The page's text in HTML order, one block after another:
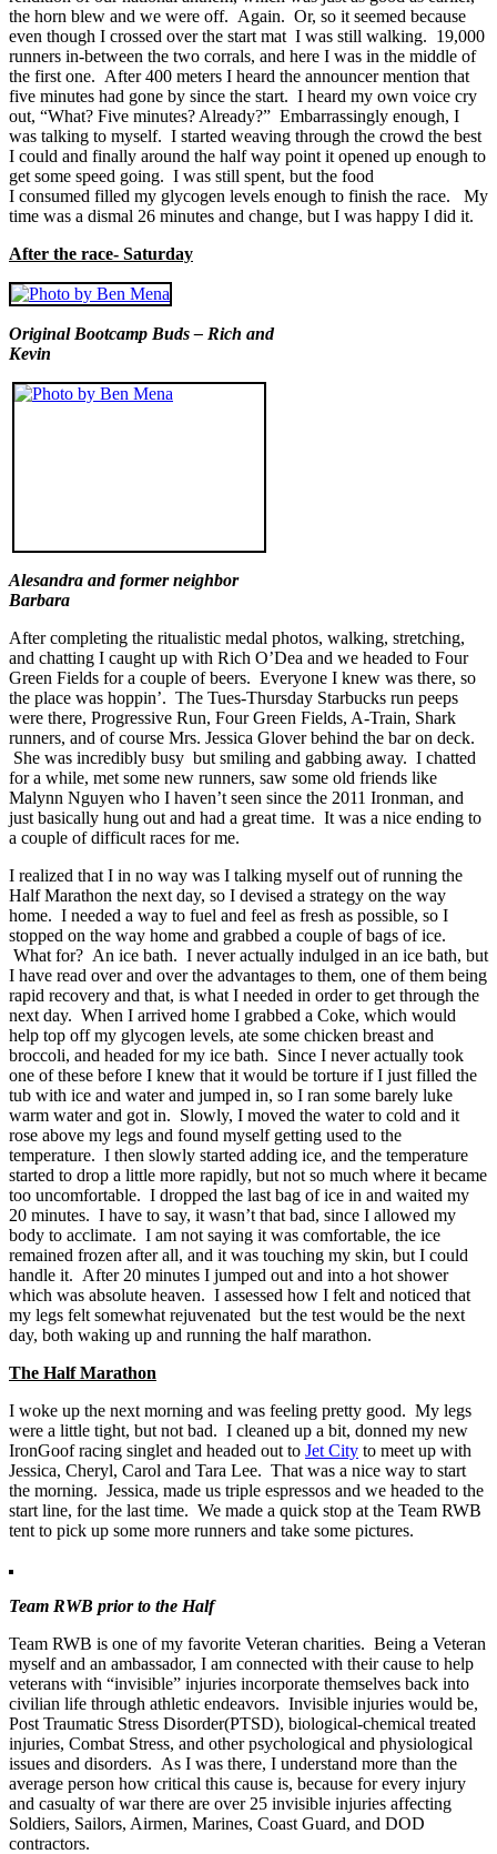
the horn blew and we were off. Again. Or, so it seemed because
even though I crossed over the start mat I was still walking. 19,000
runners in-between the two corrals, and here I was in the middle of
the first one. After 400 meters I heard the announcer mention that
five minutes had gone by since the start. I heard my own voice cry
out, “What? Five minutes? Already?” Embarrassingly enough, I
was talking to myself. I started weaving through the crowd the best
I could and finally around the half way point it opened up enough to
get some speed going. I was still spent, but the food
I consumed filled my glycogen levels enough to finish the race. My
time was a dismal 26 minutes and change, but I was happy I did it.
After the race- Saturday
Original Bootcamp Buds – Rich and
Kevin
Alesandra and former neighbor
Barbara
After completing the ritualistic medal photos, walking, stretching,
and chatting I caught up with Rich O’Dea and we headed to Four
Green Fields for a couple of beers. Everyone I knew was there, so
the place was hoppin’. The Tues-Thursday Starbucks run peeps
were there, Progressive Run, Four Green Fields, A-Train, Shark
runners, and of course Mrs. Jessica Glover behind the bar on deck.
She was incredibly busy but smiling and gabbing away. I chatted
for a while, met some new runners, saw some old friends like
Malynn Nguyen who I haven’t seen since the 2011 Ironman, and
just basically hung out and had a great time. It was a nice ending to
a couple of difficult races for me.
I realized that I in no way was I talking myself out of running the
Half Marathon the next day, so I devised a strategy on the way
home. I needed a way to fuel and feel as fresh as possible, so I
stopped on the way home and grabbed a couple of bags of ice.
What for? An ice bath. I never actually indulged in an ice bath, but
I have read over and over the advantages to them, one of them being
rapid recovery and that, is what I needed in order to get through the
next day. When I arrived home I grabbed a Coke, which would
help top off my glycogen levels, ate some chicken breast and
broccoli, and headed for my ice bath. Since I never actually took
one of these before I knew that it would be torture if I just filled the
tub with ice and water and jumped in, so I ran some barely luke
warm water and got in. Slowly, I moved the water to cold and it
rose above my legs and found myself getting used to the
temperature. I then slowly started adding ice, and the temperature
started to drop a little more rapidly, but not so much where it became
too uncomfortable. I dropped the last bag of ice in and waited my
20 minutes. I have to say, it wasn’t that bad, since I allowed my
body to acclimate. I am not saying it was comfortable, the ice
remained frozen after all, and it was touching my skin, but I could
handle it. After 20 minutes I jumped out and into a hot shower
which was absolute heaven. I assessed how I felt and noticed that
my legs felt somewhat rejuvenated but the test would be the next
day, both waking up and running the half marathon.
The Half Marathon
I woke up the next morning and was feeling pretty good. My legs
were a little tight, but not bad. I cleaned up a bit, donned my new
IronGoof racing singlet and headed out to Jet City to meet up with
Jessica, Cheryl, Carol and Tara Lee. That was a nice way to start
the morning. Jessica, made us triple espressos and we headed to the
start line, for the last time. We made a quick stop at the Team RWB
tent to pick up some more runners and take some pictures.
Team RWB prior to the Half
Team RWB is one of my favorite Veteran charities. Being a Veteran
myself and an ambassador, I am connected with their cause to help
veterans with “invisible” injuries incorporate themselves back into
civilian life through athletic endeavors. Invisible injuries would be,
Post Traumatic Stress Disorder(PTSD), biological-chemical treated
injuries, Combat Stress, and other psychological and physiological
issues and disorders. As I was there, I understand more than the
average person how critical this cause is, because for every injury
and casualty of war there are over 25 invisible injuries affecting
Soldiers, Sailors, Airmen, Marines, Coast Guard, and DOD
contractors.